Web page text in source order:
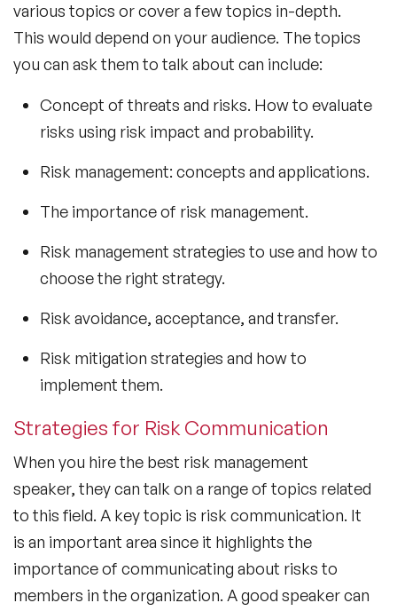
various topics or cover a few topics in-depth.
This would depend on your audience. The topics
you can ask them to talk about can include:
Concept of threats and risks. How to evaluate
risks using risk impact and probability.
Risk management: concepts and applications.
The importance of risk management.
Risk management strategies to use and how to
choose the right strategy.
Risk avoidance, acceptance, and transfer.
Risk mitigation strategies and how to
implement them.
Strategies for Risk Communication
When you hire the best risk management
speaker, they can talk on a range of topics related
to this field. A key topic is risk communication. It
is an important area since it highlights the
importance of communicating about risks to
members in the organization. A good speaker can